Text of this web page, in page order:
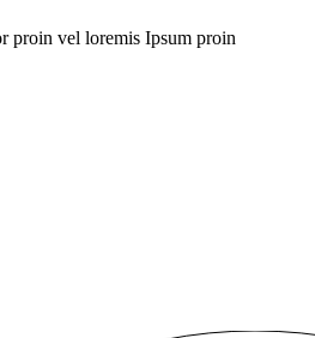
proin vel loremis Ipsum proin